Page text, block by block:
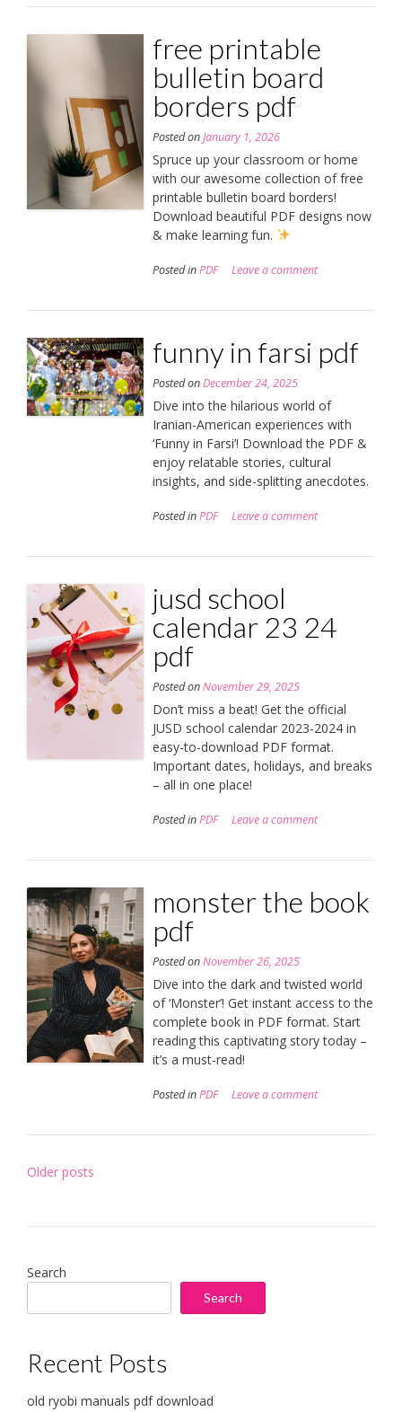
free printable
bulletin board
borders pdf
Posted onJanuary 1, 2026
Spruce up your classroom or home
with our awesome collection of free
printable bulletin board borders!
Download beautiful PDF designs now
& make learning fun.
Posted inPDF Leave a comment
funny in farsi pdf
Posted onDecember 24, 2025
Dive into the hilarious world of
Iranian-American experiences with
‘Funny in Farsi’! Download the PDF &
enjoy relatable stories, cultural
insights, and side-splitting anecdotes.
Posted inPDF Leave a comment
jusd school
calendar 23 24
pdf
Posted onNovember 29, 2025
Don’t miss a beat! Get the official
JUSD school calendar 2023-2024 in
easy-to-download PDF format.
Important dates, holidays, and breaks
– all in one place!
Posted inPDF Leave a comment
monster the book
pdf
Posted onNovember 26, 2025
Dive into the dark and twisted world
of ‘Monster’! Get instant access to the
complete book in PDF format. Start
reading this captivating story today –
it’s a must-read!
Posted inPDF Leave a comment
Posts
Older posts
Search
Search
Recent Posts
old ryobi manuals pdf download